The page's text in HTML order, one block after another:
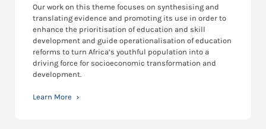
Our work on this theme focuses on synthesising and
translating evidence and promoting its use in order to
enhance the prioritisation of education and skill
development and guide operationalisation of education
reforms to turn Africa’s youthful population into a
driving force for socioeconomic transformation and
development.
Learn More